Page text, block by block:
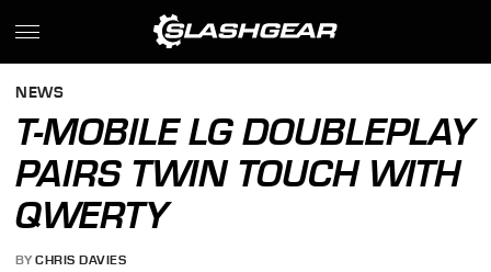
NEWS
T-MOBILE LG DOUBLEPLAY
PAIRS TWIN TOUCH WITH
QWERTY
BY CHRIS DAVIES